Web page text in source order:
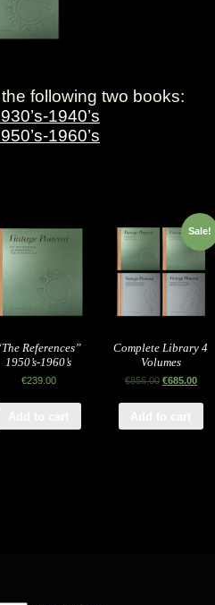
following two books:
1940’s
1960’s
References”
1950’s-1960’s
€239.00
Sale!
Complete Library 4
Volumes
€856.00 €685.00